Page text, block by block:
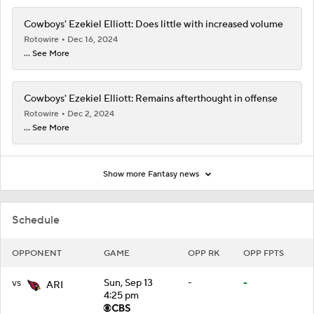
Schedule
OPPONENT GAME OPP RK OPP FPTS
vs ARI
Sun, Sep 13
4:25 pm
- -
Cowboys' Ezekiel Elliott: Does little with increased volume
Rotowire
Dec 16, 2024
... See More
Cowboys' Ezekiel Elliott: Remains afterthought in offense
Rotowire
Dec 2, 2024
... See More
Show more Fantasy news